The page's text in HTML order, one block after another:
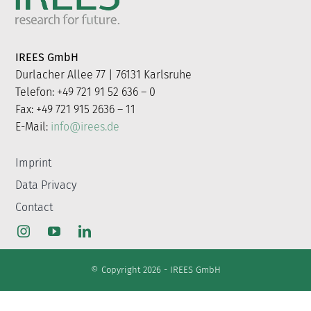
for:
IREES GmbH
Durlacher Allee 77 | 76131 Karlsruhe
Telefon: +49 721 91 52 636 – 0
Fax: +49 721 915 2636 – 11
E-Mail: info@irees.de
Imprint
Data Privacy
Contact
© Copyright 2026 - IREES GmbH